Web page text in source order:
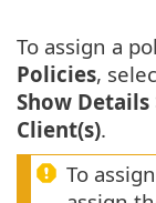
To assign a
Policies,
Show Details
Client(s).
To